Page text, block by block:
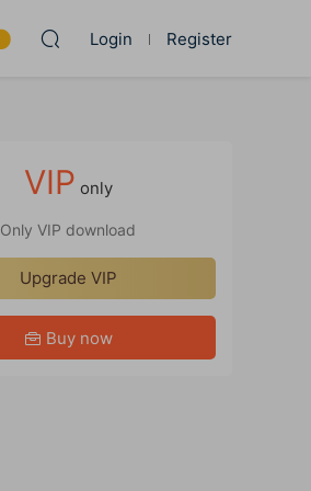
Login Register
VIP only
Only VIP download
Upgrade VIP
Buy now